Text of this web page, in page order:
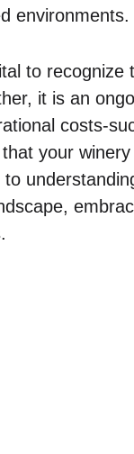
environments.
to
it is an
costs-
your